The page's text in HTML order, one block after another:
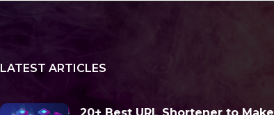
LATEST ARTICLES